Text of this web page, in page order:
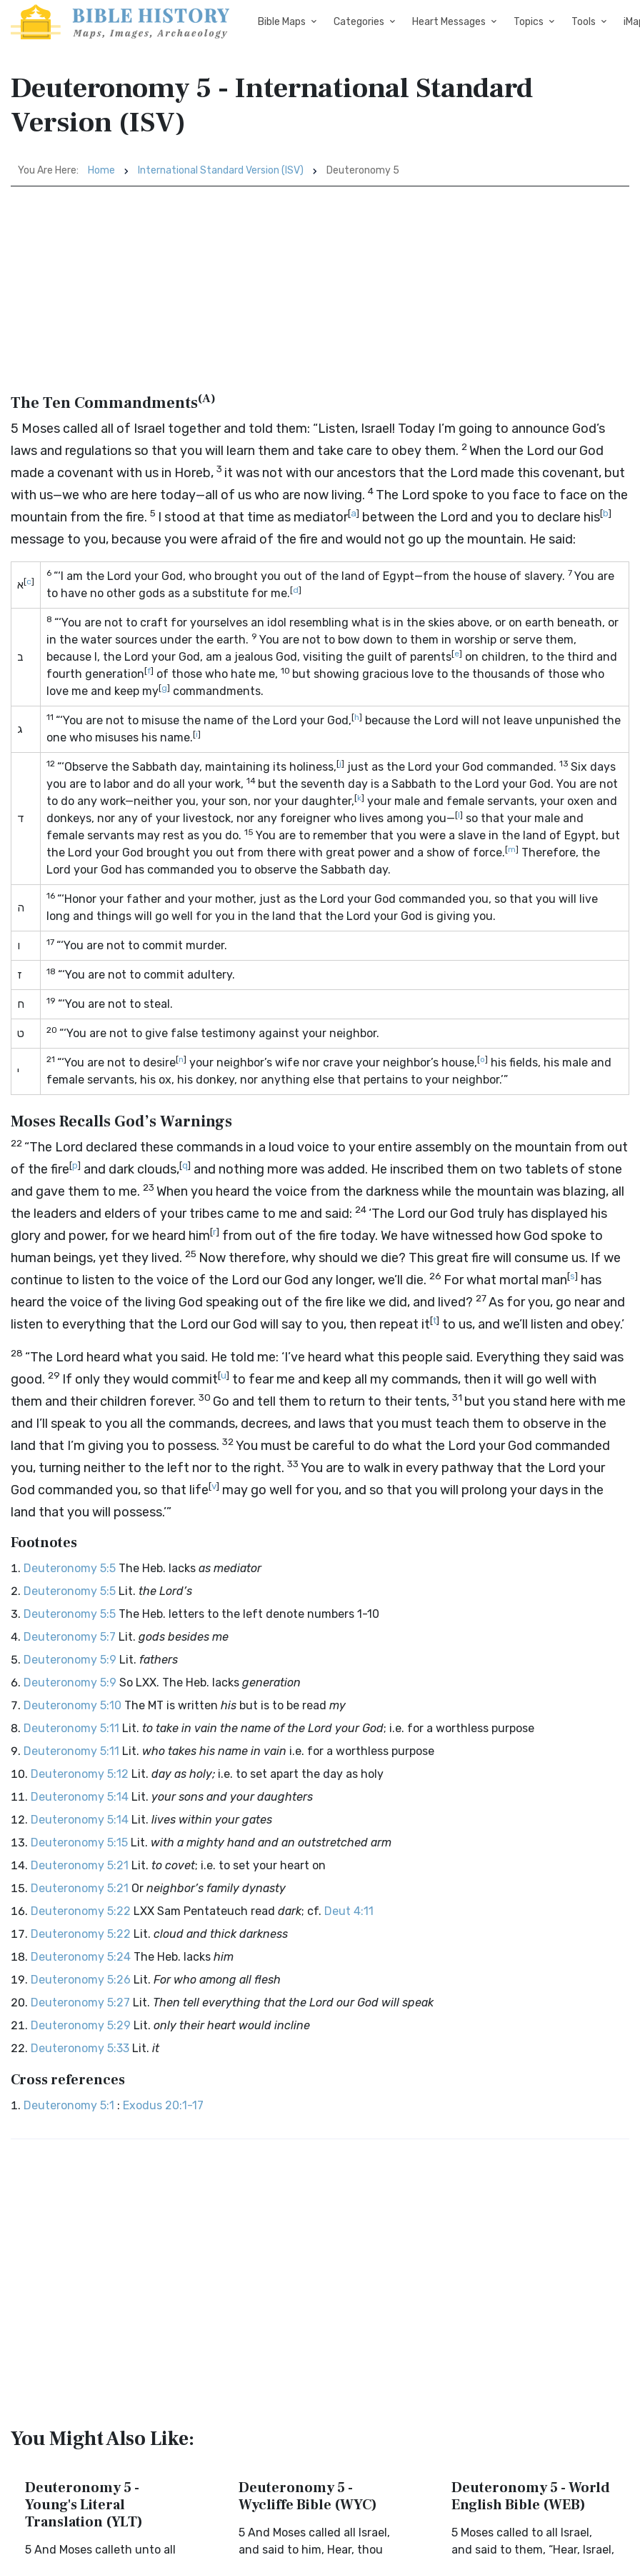
Bible Maps Categories Heart Messages Topics Tools
Deuteronomy 5 - International Standard
Version (ISV)
You Are Here: Home International Standard Version (ISV) Deuteronomy 5
The Ten Commandments(A)
5 Moses called all of Israel together and told them: “Listen, Israel! Today I’m going to announce God’s
laws and regulations so that you will learn them and take care to obey them. 2When the Lord our God
made a covenant with us in Horeb, 3 it was not with our ancestors that the Lord made this covenant, but
with us—we who are here today—all of us who are now living. 4 The Lord spoke to you face to face on the
mountain from the fire. 5 I stood at that time as mediator[a] between the Lord and you to declare his[b]
message to you, because you were afraid of the fire and would not go up the mountain. He said:
א[c]
6 “‘I am the Lord your God, who brought you out of the land of Egypt—from the house of slavery. 7 You are
to have no other gods as a substitute for me. [d]
ב
8 “‘You are not to craft for yourselves an idol resembling what is in the skies above, or on earth beneath, or
in the water sources under the earth. 9 You are not to bow down to them in worship or serve them,
because I, the Lord your God, am a jealous God, visiting the guilt of parents[e] on children, to the third and
fourth generation [f] of those who hate me, 10 but showing gracious love to the thousands of those who
love me and keep my[g] commandments.
ג
11 “‘You are not to misuse the name of the Lord your God, [h] because the Lord will not leave unpunished the
one who misuses his name. [i]
ד
12 “‘Observe the Sabbath day, maintaining its holiness, [j] just as the Lord your God commanded. 13 Six days
you are to labor and do all your work, 14 but the seventh day is a Sabbath to the Lord your God. You are not
to do any work—neither you, your son, nor your daughter, [k] your male and female servants, your oxen and
donkeys, nor any of your livestock, nor any foreigner who lives among you— [l] so that your male and
female servants may rest as you do. 15 You are to remember that you were a slave in the land of Egypt, but
the Lord your God brought you out from there with great power and a show of force. [m] Therefore, the
Lord your God has commanded you to observe the Sabbath day.
ה
16 “‘Honor your father and your mother, just as the Lord your God commanded you, so that you will live
long and things will go well for you in the land that the Lord your God is giving you.
ו 17 “‘You are not to commit murder.
ז 18 “‘You are not to commit adultery.
ח 19 “‘You are not to steal.
ט 20 “‘You are not to give false testimony against your neighbor.
י
21 “‘You are not to desire[n] your neighbor’s wife nor crave your neighbor’s house, [o] his fields, his male and
female servants, his ox, his donkey, nor anything else that pertains to your neighbor.’”
Moses Recalls God’s Warnings
22 “The Lord declared these commands in a loud voice to your entire assembly on the mountain from out
of the fire[p] and dark clouds,[q] and nothing more was added. He inscribed them on two tablets of stone
and gave them to me. 23 When you heard the voice from the darkness while the mountain was blazing, all
the leaders and elders of your tribes came to me and said: 24 ‘The Lord our God truly has displayed his
glory and power, for we heard him[r] from out of the fire today. We have witnessed how God spoke to
human beings, yet they lived. 25 Now therefore, why should we die? This great fire will consume us. If we
continue to listen to the voice of the Lord our God any longer, we’ll die. 26 For what mortal man[s] has
heard the voice of the living God speaking out of the fire like we did, and lived? 27As for you, go near and
listen to everything that the Lord our God will say to you, then repeat it[t] to us, and we’ll listen and obey.’
28 “The Lord heard what you said. He told me: ‘I’ve heard what this people said. Everything they said was
good. 29 If only they would commit[u] to fear me and keep all my commands, then it will go well with
them and their children forever. 30 Go and tell them to return to their tents, 31 but you stand here with me
and I’ll speak to you all the commands, decrees, and laws that you must teach them to observe in the
land that I’m giving you to possess. 32You must be careful to do what the Lord your God commanded
you, turning neither to the left nor to the right. 33 You are to walk in every pathway that the Lord your
God commanded you, so that life[v] may go well for you, and so that you will prolong your days in the
land that you will possess.’”
Footnotes
Deuteronomy 5:5 The Heb. lacks as mediator
Deuteronomy 5:5 Lit. the Lord’s
Deuteronomy 5:5 The Heb. letters to the left denote numbers 1-10
Deuteronomy 5:7 Lit. gods besides me
Deuteronomy 5:9 Lit. fathers
Deuteronomy 5:9 So LXX. The Heb. lacks generation
Deuteronomy 5:10 The MT is written his but is to be read my
Deuteronomy 5:11 Lit. to take in vain the name of the Lord your God; i.e. for a worthless purpose
Deuteronomy 5:11 Lit. who takes his name in vain i.e. for a worthless purpose
Deuteronomy 5:12 Lit. day as holy; i.e. to set apart the day as holy
Deuteronomy 5:14 Lit. your sons and your daughters
Deuteronomy 5:14 Lit. lives within your gates
Deuteronomy 5:15 Lit. with a mighty hand and an outstretched arm
Deuteronomy 5:21 Lit. to covet; i.e. to set your heart on
Deuteronomy 5:21 Or neighbor’s family dynasty
Deuteronomy 5:22 LXX Sam Pentateuch read dark; cf. Deut 4:11
Deuteronomy 5:22 Lit. cloud and thick darkness
Deuteronomy 5:24 The Heb. lacks him
Deuteronomy 5:26 Lit. For who among all flesh
Deuteronomy 5:27 Lit. Then tell everything that the Lord our God will speak
Deuteronomy 5:29 Lit. only their heart would incline
Deuteronomy 5:33 Lit. it
Cross references
Deuteronomy 5:1 : Exodus 20:1-17
You Might Also Like:
Deuteronomy 5 -
Young's Literal
Translation (YLT)
5 And Moses calleth unto all
Deuteronomy 5 -
Wycliffe Bible (WYC)
5 And Moses called all Israel,
and said to him, Hear, thou
Deuteronomy 5 - World
English Bible (WEB)
5 Moses called to all Israel,
and said to them, “Hear, Israel,